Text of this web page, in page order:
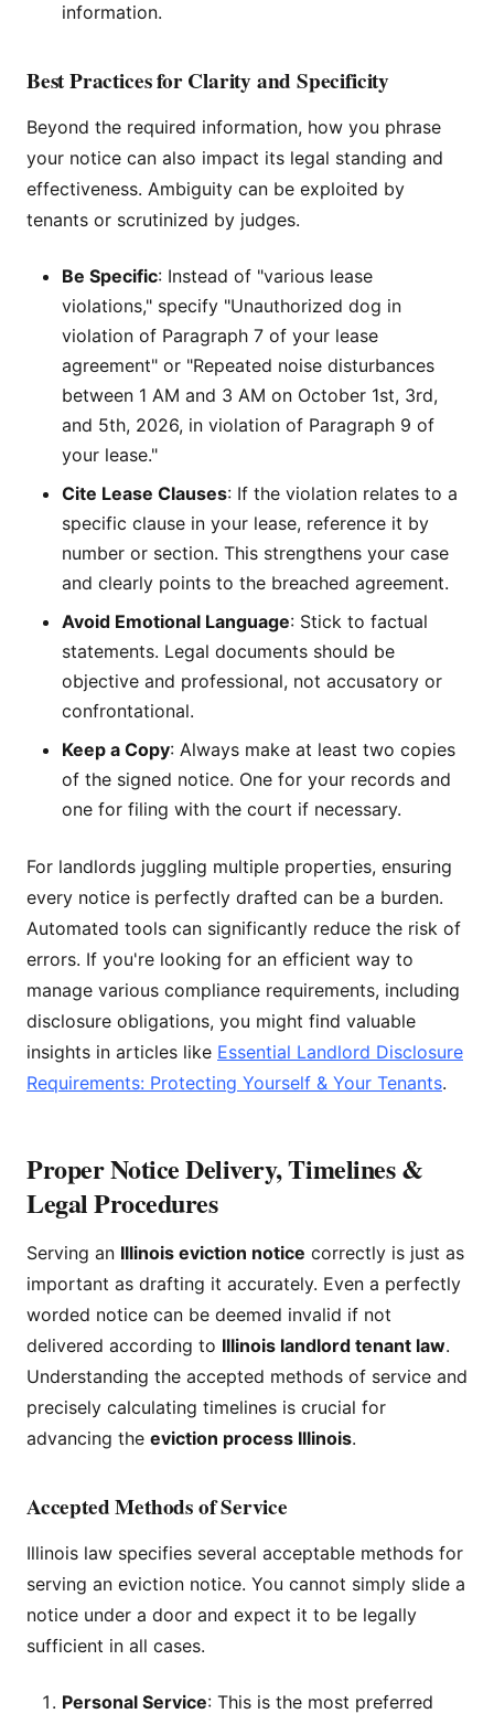
information.
Best Practices for Clarity and Specificity
Beyond the required information, how you phrase
your notice can also impact its legal standing and
effectiveness. Ambiguity can be exploited by
tenants or scrutinized by judges.
Be Specific: Instead of "various lease
violations," specify "Unauthorized dog in
violation of Paragraph 7 of your lease
agreement" or "Repeated noise disturbances
between 1 AM and 3 AM on October 1st, 3rd,
and 5th, 2026, in violation of Paragraph 9 of
your lease."
Cite Lease Clauses: If the violation relates to a
specific clause in your lease, reference it by
number or section. This strengthens your case
and clearly points to the breached agreement.
Avoid Emotional Language: Stick to factual
statements. Legal documents should be
objective and professional, not accusatory or
confrontational.
Keep a Copy: Always make at least two copies
of the signed notice. One for your records and
one for filing with the court if necessary.
For landlords juggling multiple properties, ensuring
every notice is perfectly drafted can be a burden.
Automated tools can significantly reduce the risk of
errors. If you're looking for an efficient way to
manage various compliance requirements, including
disclosure obligations, you might find valuable
insights in articles like Essential Landlord Disclosure
Requirements: Protecting Yourself & Your Tenants.
Proper Notice Delivery, Timelines &
Legal Procedures
Serving an Illinois eviction notice correctly is just as
important as drafting it accurately. Even a perfectly
worded notice can be deemed invalid if not
delivered according to Illinois landlord tenant law.
Understanding the accepted methods of service and
precisely calculating timelines is crucial for
advancing the eviction process Illinois.
Accepted Methods of Service
Illinois law specifies several acceptable methods for
serving an eviction notice. You cannot simply slide a
notice under a door and expect it to be legally
sufficient in all cases.
Personal Service: This is the most preferred